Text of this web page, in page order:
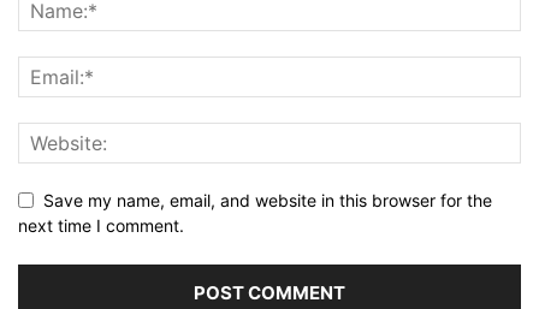
Save my name, email, and website in this browser for the
next time I comment.